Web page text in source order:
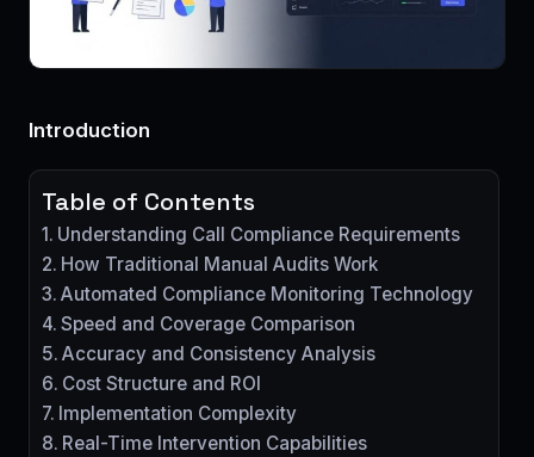
Introduction
Table of Contents
Understanding Call Compliance Requirements
How Traditional Manual Audits Work
Automated Compliance Monitoring Technology
Speed and Coverage Comparison
Accuracy and Consistency Analysis
Cost Structure and ROI
Implementation Complexity
Real-Time Intervention Capabilities